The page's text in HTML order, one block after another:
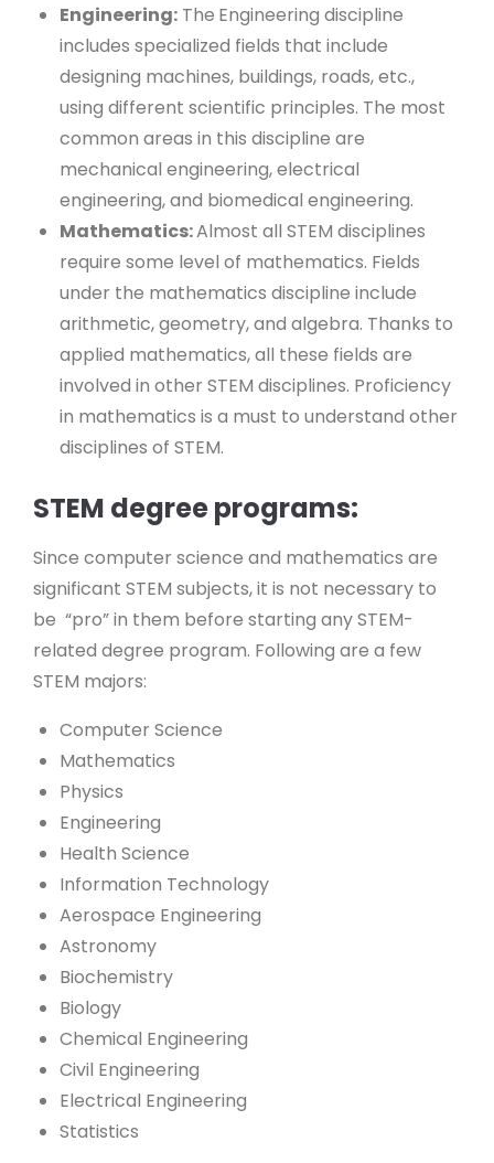
Engineering: The Engineering discipline
includes specialized fields that include
designing machines, buildings, roads, etc.,
using different scientific principles. The most
common areas in this discipline are
mechanical engineering, electrical
engineering, and biomedical engineering.
Mathematics:Almost all STEM disciplines
require some level of mathematics. Fields
under the mathematics discipline include
arithmetic, geometry, and algebra. Thanks to
applied mathematics, all these fields are
involved in other STEM disciplines. Proficiency
in mathematics is a must to understand other
disciplines of STEM.
STEM degree programs:
Since computer science and mathematics are
significant STEM subjects, it is not necessary to
be “pro” in them before starting any STEM-
related degree program. Following are a few
STEM majors:
Computer Science
Mathematics
Physics
Engineering
Health Science
Information Technology
Aerospace Engineering
Astronomy
Biochemistry
Biology
Chemical Engineering
Civil Engineering
Electrical Engineering
Statistics